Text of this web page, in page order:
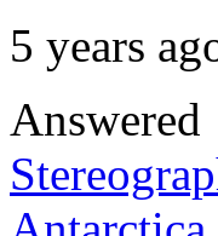
5 years
Answered